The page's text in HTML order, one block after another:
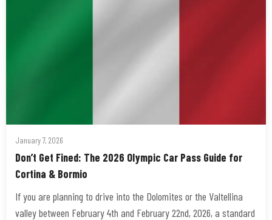
January 7, 2026
Don’t Get Fined: The 2026 Olympic Car Pass Guide for
Cortina & Bormio
If you are planning to drive into the Dolomites or the Valtellina
valley between February 4th and February 22nd, 2026, a standard